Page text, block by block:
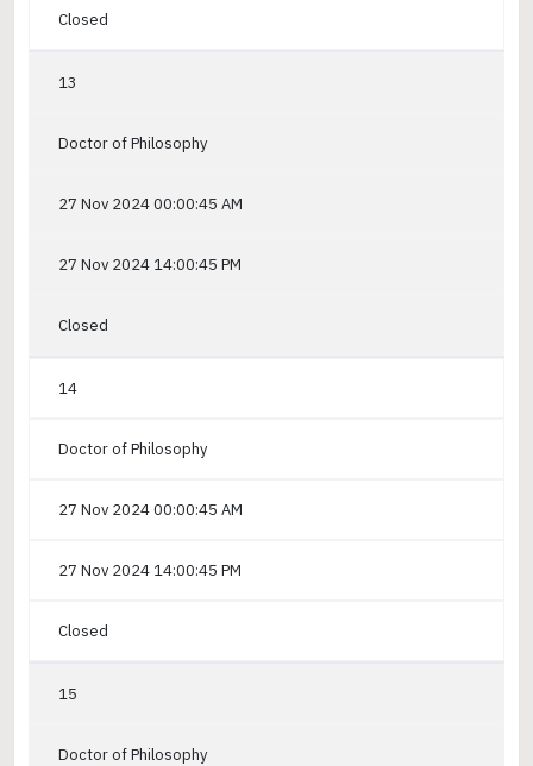
Closed
13
Doctor of Philosophy
27 Nov 2024 00:00:45 AM
27 Nov 2024 14:00:45 PM
Closed
14
Doctor of Philosophy
27 Nov 2024 00:00:45 AM
27 Nov 2024 14:00:45 PM
Closed
15
Doctor of Philosophy